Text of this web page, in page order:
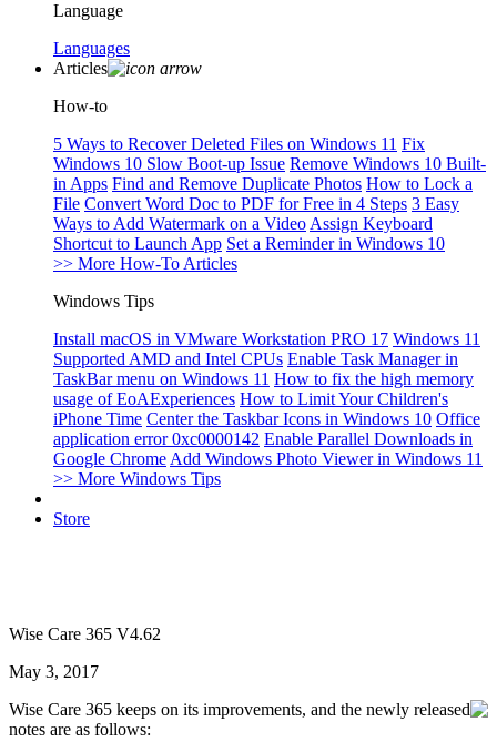
Language
Languages
Articles
How-to
5 Ways to Recover Deleted Files on Windows 11 Fix
Windows 10 Slow Boot-up Issue Remove Windows 10 Built-
in Apps Find and Remove Duplicate Photos How to Lock a
File Convert Word Doc to PDF for Free in 4 Steps 3 Easy
Ways to Add Watermark on a Video Assign Keyboard
Shortcut to Launch App Set a Reminder in Windows 10
>> More How-To Articles
Windows Tips
Install macOS in VMware Workstation PRO 17 Windows 11
Supported AMD and Intel CPUs Enable Task Manager in
TaskBar menu on Windows 11 How to fix the high memory
usage of EoAExperiences How to Limit Your Children's
iPhone Time Center the Taskbar Icons in Windows 10 Office
application error 0xc0000142 Enable Parallel Downloads in
Google Chrome Add Windows Photo Viewer in Windows 11
>> More Windows Tips
Store
Wise Care 365 V4.62
May 3, 2017
Wise Care 365 keeps on its improvements, and the newly released
notes are as follows: